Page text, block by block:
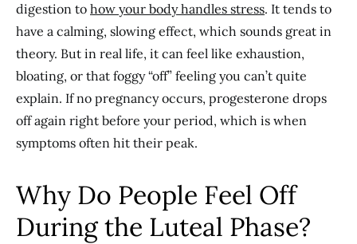
digestion to how your body handles stress. It tends to
have a calming, slowing effect, which sounds great in
theory. But in real life, it can feel like exhaustion,
bloating, or that foggy “off” feeling you can’t quite
explain. If no pregnancy occurs, progesterone drops
off again right before your period, which is when
symptoms often hit their peak.
Why Do People Feel Off
During the Luteal Phase?